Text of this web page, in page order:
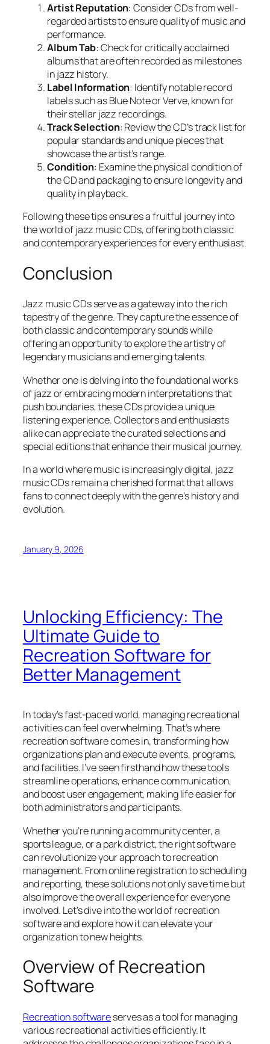
Artist Reputation: Consider CDs from well-
regarded artists to ensure quality of music and
performance.
Album Tab: Check for critically acclaimed
albums that are often recorded as milestones
in jazz history.
Label Information: Identify notable record
labels such as Blue Note or Verve, known for
their stellar jazz recordings.
Track Selection: Review the CD’s track list for
popular standards and unique pieces that
showcase the artist’s range.
Condition: Examine the physical condition of
the CD and packaging to ensure longevity and
quality in playback.
Following these tips ensures a fruitful journey into
the world of jazz music CDs, offering both classic
and contemporary experiences for every enthusiast.
Conclusion
Jazz music CDs serve as a gateway into the rich
tapestry of the genre. They capture the essence of
both classic and contemporary sounds while
offering an opportunity to explore the artistry of
legendary musicians and emerging talents.
Whether one is delving into the foundational works
of jazz or embracing modern interpretations that
push boundaries, these CDs provide a unique
listening experience. Collectors and enthusiasts
alike can appreciate the curated selections and
special editions that enhance their musical journey.
In a world where music is increasingly digital, jazz
music CDs remain a cherished format that allows
fans to connect deeply with the genre’s history and
evolution.
January 9, 2026
Unlocking Efficiency: The
Ultimate Guide to
Recreation Software for
Better Management
In today’s fast-paced world, managing recreational
activities can feel overwhelming. That’s where
recreation software comes in, transforming how
organizations plan and execute events, programs,
and facilities. I’ve seen firsthand how these tools
streamline operations, enhance communication,
and boost user engagement, making life easier for
both administrators and participants.
Whether you’re running a community center, a
sports league, or a park district, the right software
can revolutionize your approach to recreation
management. From online registration to scheduling
and reporting, these solutions not only save time but
also improve the overall experience for everyone
involved. Let’s dive into the world of recreation
software and explore how it can elevate your
organization to new heights.
Overview of Recreation
Software
Recreation softwareserves as a tool for managing
various recreational activities efficiently. It